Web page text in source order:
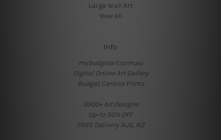
Large Wall Art
View All
Info
mybudgetart.com.au
Digital Online Art Gallery
Budget Canvas Prints
3000+ Art Designs
Up-to 50% OFF
FREE Delivery AUS, NZ